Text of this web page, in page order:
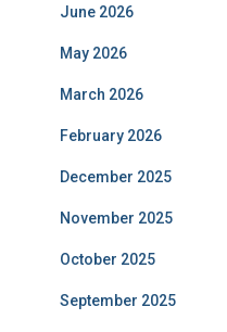
June 2026
May 2026
March 2026
February 2026
December 2025
November 2025
October 2025
September 2025